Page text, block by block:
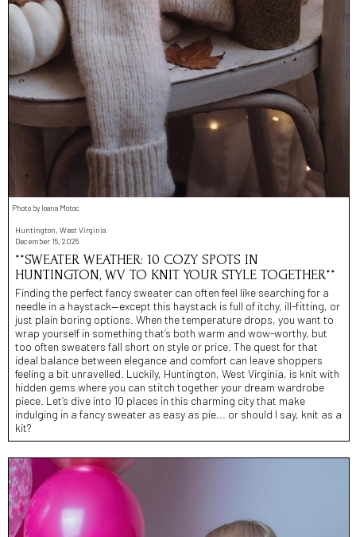
Photo by Ioana Motoc
Huntington, West Virginia
December 15, 2025
**SWEATER WEATHER: 10 COZY SPOTS IN
HUNTINGTON, WV TO KNIT YOUR STYLE TOGETHER**
Finding the perfect fancy sweater can often feel like searching for a
needle in a haystack—except this haystack is full of itchy, ill-fitting, or
just plain boring options. When the temperature drops, you want to
wrap yourself in something that’s both warm and wow-worthy, but
too often sweaters fall short on style or price. The quest for that
ideal balance between elegance and comfort can leave shoppers
feeling a bit unravelled. Luckily, Huntington, West Virginia, is knit with
hidden gems where you can stitch together your dream wardrobe
piece. Let’s dive into 10 places in this charming city that make
indulging in a fancy sweater as easy as pie... or should I say, knit as a
kit?